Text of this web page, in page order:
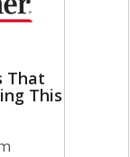
That
This